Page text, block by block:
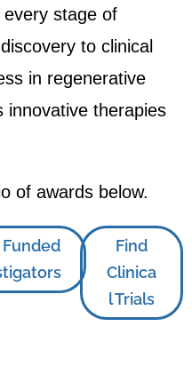
stage of
to clinical
in regenerative
innovative therapies
of awards below.
Find
Clinica
l Trials